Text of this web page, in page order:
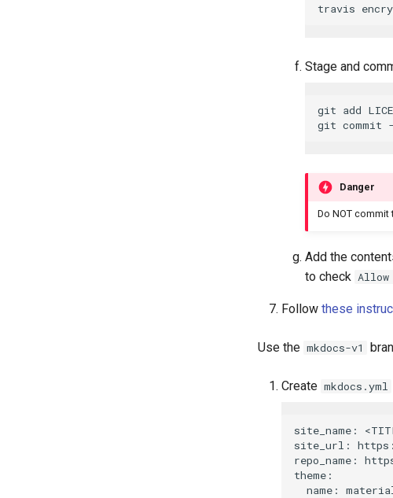
Stage and
git add
Danger
Do NOT commit
Add the
to check
Follow these
Use the mkdocs-v1
Create mkdocs.yml
site_name:
site_url: https://
repo_name:
theme:
name: